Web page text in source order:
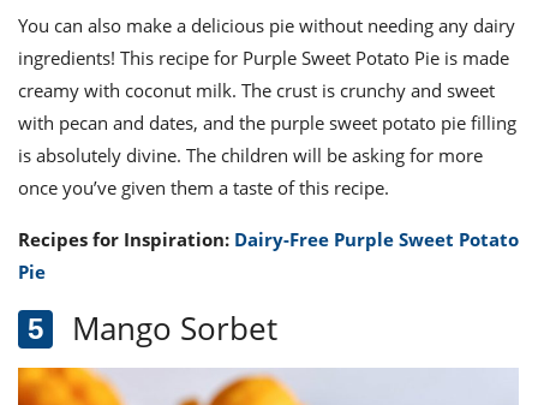
You can also make a delicious pie without needing any dairy
ingredients! This recipe for Purple Sweet Potato Pie is made
creamy with coconut milk. The crust is crunchy and sweet
with pecan and dates, and the purple sweet potato pie filling
is absolutely divine. The children will be asking for more
once you’ve given them a taste of this recipe.
Recipes for Inspiration: Dairy-Free Purple Sweet Potato
Pie
Mango Sorbet